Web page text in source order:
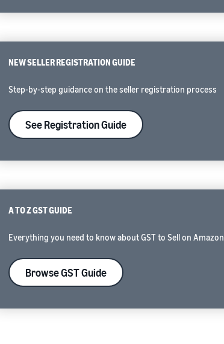
NEW SELLER REGISTRATION GUIDE
Step-by-step guidance on the seller registration process
See Registration Guide
A TO Z GST GUIDE
Everything you need to know about GST to Sell on Amazon
Browse GST Guide